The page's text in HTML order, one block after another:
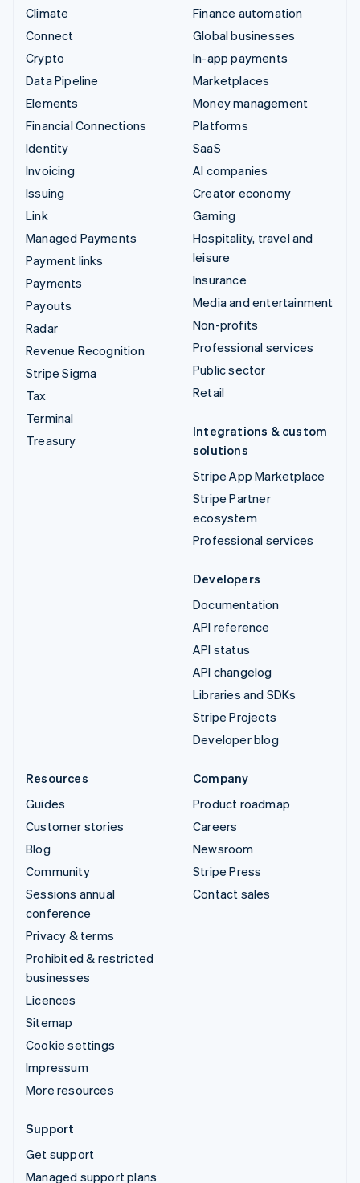
Climate
Connect
Crypto
Data Pipeline
Elements
Financial Connections
Identity
Invoicing
Issuing
Link
Managed Payments
Payment links
Payments
Payouts
Radar
Revenue Recognition
Stripe Sigma
Tax
Terminal
Treasury
Finance automation
Global businesses
In-app payments
Marketplaces
Money management
Platforms
SaaS
AI companies
Creator economy
Gaming
Hospitality, travel and
leisure
Insurance
Media and entertainment
Non-profits
Professional services
Public sector
Retail
Integrations & custom
solutions
Stripe App Marketplace
Stripe Partner
ecosystem
Professional services
Developers
Documentation
API reference
API status
API changelog
Libraries and SDKs
Stripe Projects
Developer blog
Resources
Guides
Customer stories
Blog
Community
Sessions annual
conference
Privacy & terms
Prohibited & restricted
businesses
Licences
Sitemap
Cookie settings
Impressum
More resources
Company
Product roadmap
Careers
Newsroom
Stripe Press
Contact sales
Support
Get support
Managed support plans